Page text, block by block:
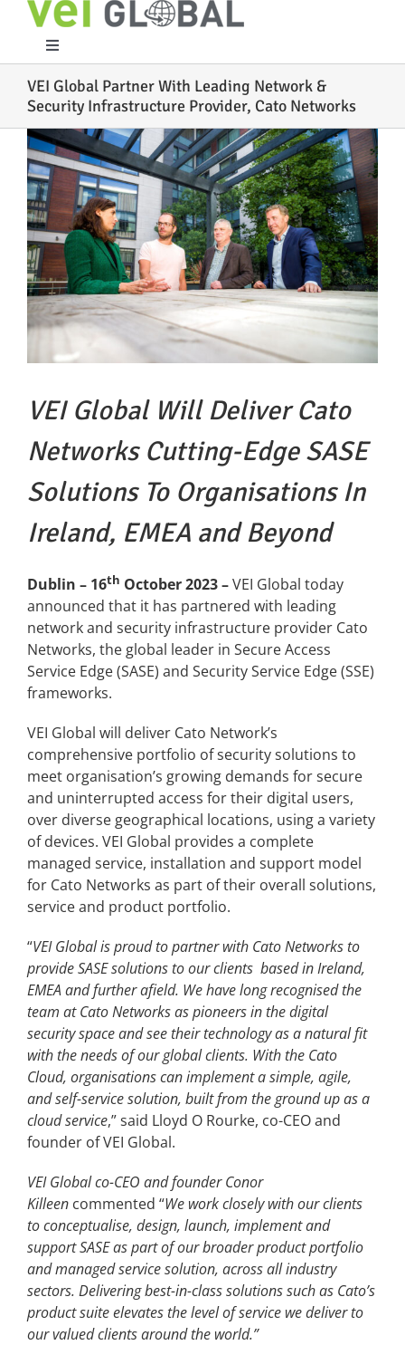
contentToggle
Home
What We Do
Who We Are
Case Studies
Partners
News
Search
for:
VEI Global Partner With Leading Network &
Security Infrastructure Provider, Cato Networks
View
Larger
Image
VEI Global Will Deliver Cato
Networks Cutting-Edge SASE
Solutions To Organisations In
Ireland, EMEA and Beyond
Dublin – 16th October 2023–VEI Global today
announced that it has partnered with leading
network and security infrastructure provider Cato
Networks, the global leader in Secure Access
Service Edge (SASE) and Security Service Edge (SSE)
frameworks.
VEI Global will deliver Cato Network’s
comprehensive portfolio of security solutions to
meet organisation’s growing demands for secure
and uninterrupted access for their digital users,
over diverse geographical locations, using a variety
of devices. VEI Global provides a complete
managed service, installation and support model
for Cato Networks as part of their overall solutions,
service and product portfolio.
“VEI Global is proud to partner with Cato Networks to
provide SASE solutions to our clients based in Ireland,
EMEA and further afield. We have long recognised the
team at Cato Networks as pioneers in the digital
security space and see their technology as a natural fit
with the needs of our global clients. With the Cato
Cloud, organisationscan implement a simple, agile,
and self-service solution, built from the ground up as a
cloud service,” said Lloyd O Rourke, co-CEO and
founder of VEI Global.
VEI Global co-CEO and founder Conor
Killeencommented “We work closely with our clients
to conceptualise, design, launch, implement and
support SASE as part of our broader product portfolio
and managed service solution, across all industry
sectors. Delivering best-in-class solutions such as Cato’s
product suite elevates the level of service we deliver to
our valued clients around the world.”